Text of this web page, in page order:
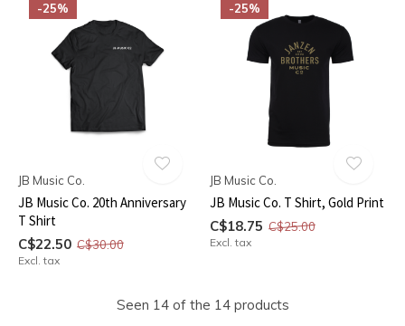
-25%
JB Music Co.
JB Music Co. 20th Anniversary
T Shirt
C$22.50 C$30.00
Excl. tax
-25%
JB Music Co.
JB Music Co. T Shirt, Gold Print
C$18.75 C$25.00
Excl. tax
Seen 14 of the 14 products